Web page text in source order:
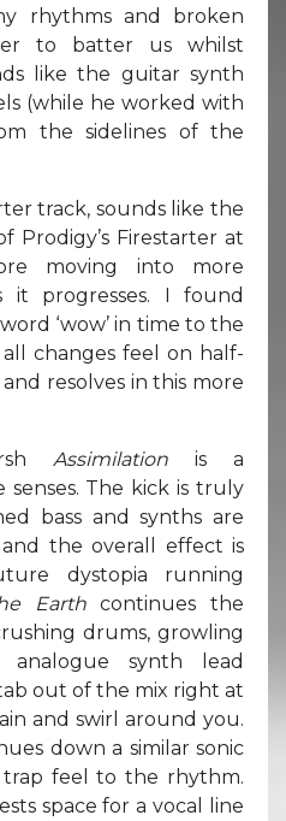
rhythms and broken
to batter us whilst
like the guitar synth
(while he worked with
the sidelines of the
track, sounds like the
Firestarter at
moving into more
it progresses. I found
‘wow’ in time to the
changes feel on half-
resolves in this more
Assimilation is a
The kick is truly
bass and synths are
the overall effect is
dystopia running
Earthcontinues the
drums, growling
analogue synth lead
out of the mix right at
and swirl around you.
down a similar sonic
feel to the rhythm.
space for a vocal line